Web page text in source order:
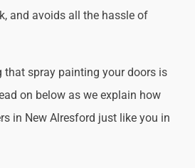
and avoids all the hassle of
that spray painting your doors is
on below as we explain how
in New Alresford just like you in